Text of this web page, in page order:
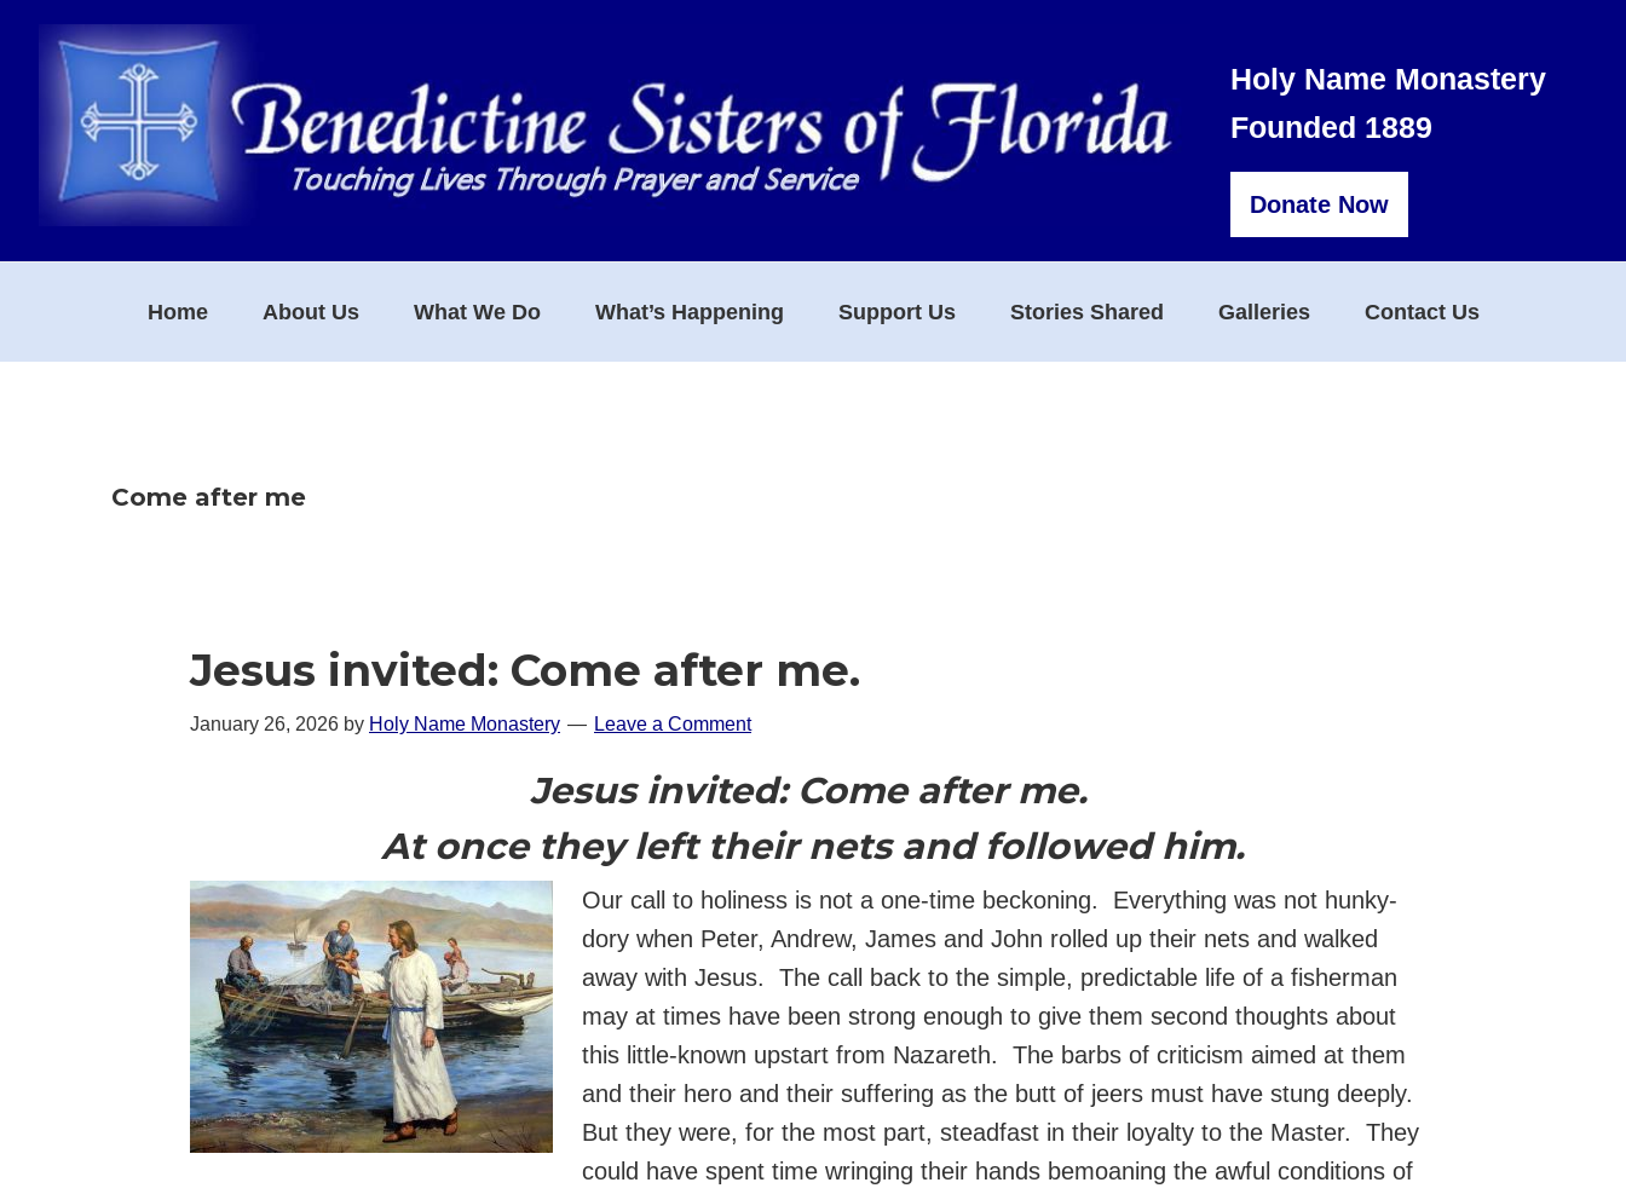
primary
navigation
Holy Name Monastery
Founded 1889
Donate Now
Home About Us What We Do What’s Happening Support Us Stories Shared Galleries Contact Us
Come after me
Jesus invited: Come after me.
January 26, 2026 by Holy Name Monastery Leave a Comment
Jesus invited: Come after me.
At once they left their nets and followed him.
Our call to holiness is not a one-time beckoning. Everything was not hunky-
dory when Peter, Andrew, James and John rolled up their nets and walked
away with Jesus. The call back to the simple, predictable life of a fisherman
may at times have been strong enough to give them second thoughts about
this little-known upstart from Nazareth. The barbs of criticism aimed at them
and their hero and their suffering as the butt of jeers must have stung deeply.
But they were, for the most part, steadfast in their loyalty to the Master. They
could have spent time wringing their hands bemoaning the awful conditions of